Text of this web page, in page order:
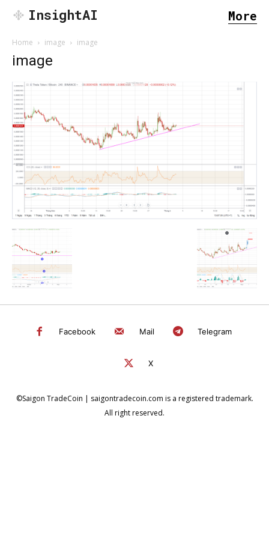
InsightAI More
Home image image
image
Facebook Mail Telegram
X
©Saigon TradeCoin | saigontradecoin.com is a registered trademark.
All right reserved.